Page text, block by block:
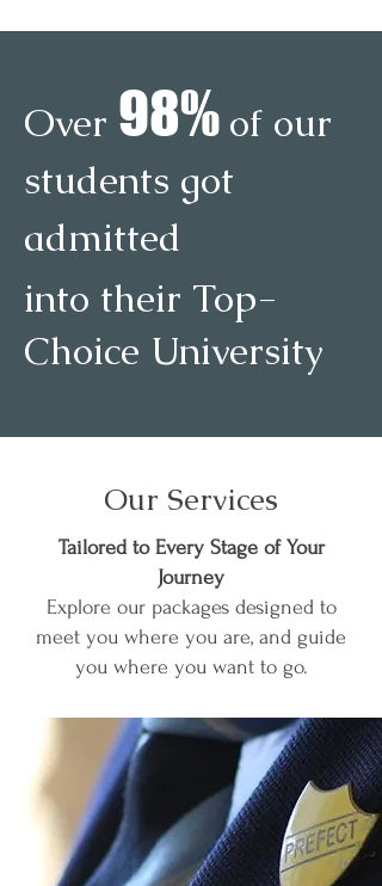
Over 98% of our
students got
admitted
into their Top-
Choice University
Our Services
Tailored to Every Stage of Your
Journey
Explore our packages designed to
meet you where you are, and guide
you where you want to go.